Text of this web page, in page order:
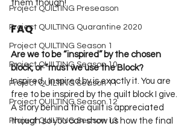
Project QUILTING Preseason
Project QUILTING Quarantine 2020
Project QUILTING Season 1
Project QUILTING Season 10
Project QUILTING Season 11
Project QUILTING Season 12
Project QUILTING Season 13
FAQ
Are we to be “inspired” by the chosen
block, or “must we use the Block?
Inspired.  Inspired by is exactly it. You are
free to be inspired by the quilt block I give.
A story behind the quilt is appreciated
though so you can show us how the final